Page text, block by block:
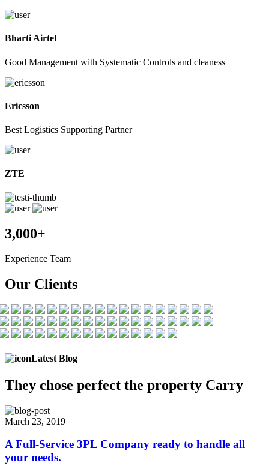
Bharti Airtel
Good Management with Systematic Controls and cleaness
Ericsson
Best Logistics Supporting Partner
ZTE
3,000+
Experience Team
Our Clients
Latest Blog
They chose perfect the property Carry
March 23, 2019
A Full-Service 3PL Company ready to handle all
your needs.